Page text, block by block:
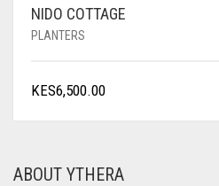
NIDO COTTAGE
PLANTERS
KES6,500.00
ABOUT YTHERA